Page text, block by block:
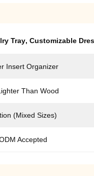
Tray, Customizable
Insert Organizer
Than Wood
(Mixed Sizes)
Accepted